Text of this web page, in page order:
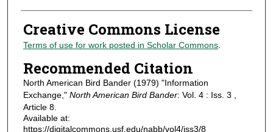
Creative Commons License
Terms of use for work posted in Scholar Commons.
Recommended Citation
North American Bird Bander (1979) "Information
Exchange," North American Bird Bander: Vol. 4 : Iss. 3 ,
Article 8.
Available at:
https://digitalcommons.usf.edu/nabb/vol4/iss3/8